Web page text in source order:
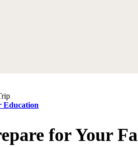
Education
for Your